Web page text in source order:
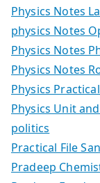
Physics Notes
physics Notes
Physics Notes
Physics Notes
Physics
Physics Unit
politics
Practical File
Pradeep